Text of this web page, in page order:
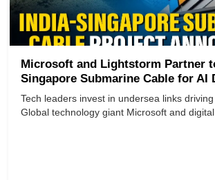
Microsoft and Lightstorm Partner
Singapore Submarine Cable for AI
Tech leaders invest in undersea links
Global technology giant Microsoft and digital